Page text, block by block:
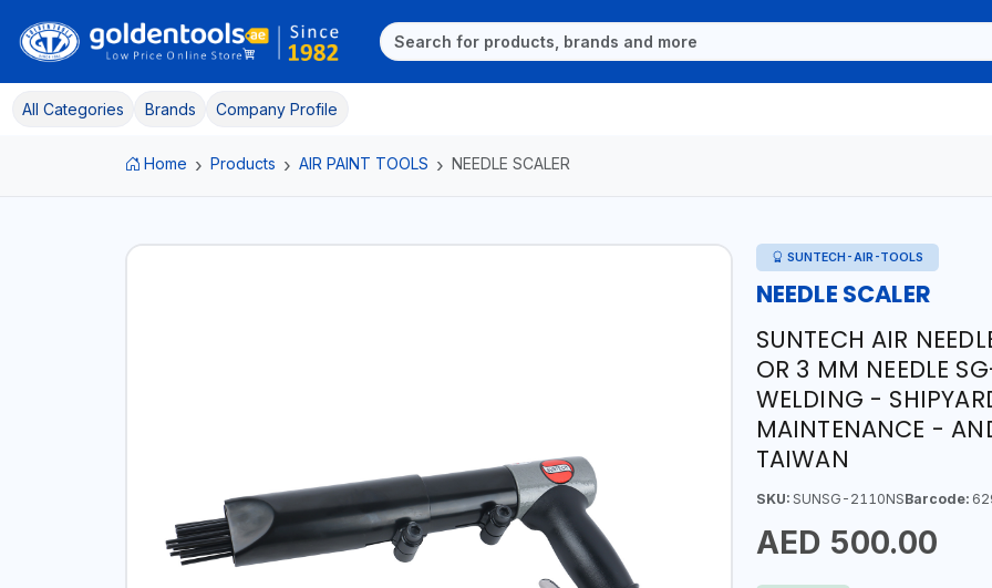
All Categories Brands Company Profile
Home Products AIR PAINT TOOLS NEEDLE SCALER
SUNTECH-AIR-TOOLS
NEEDLE SCALER
SUNTECH AIR
OR 3 MM NEEDLE
WELDING -
MAINTENANCE -
TAIWAN
SKU:SUNSG-2110NSBarcode:
AED 500.00